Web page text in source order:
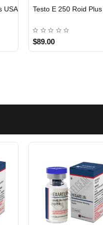
TEST-P 100 Roid Plus USA
$89.00